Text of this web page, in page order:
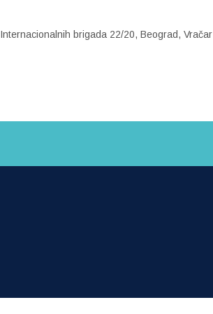
Internacionalnih brigada 22/20, Beograd, Vračar